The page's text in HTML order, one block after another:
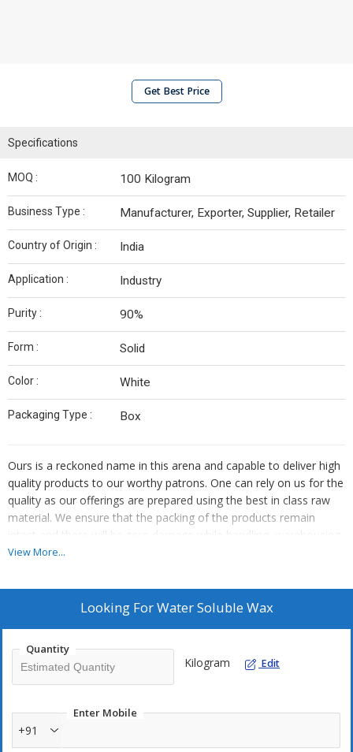
Get Best Price
Specifications
MOQ : 100 Kilogram
Business Type : Manufacturer, Exporter, Supplier, Retailer
Country of Origin : India
Application : Industry
Purity : 90%
Form : Solid
Color : White
Packaging Type : Box
Ours is a reckoned name in this arena and capable to deliver high
quality products to our worthy patrons. One can rely on us for the
quality as our offerings are prepared using the best in class raw
material. We ensure that the packing of the products remain
intact and there will be zero damage while handling, warehousing
and transit. For this, we make use of high quality packaging
View More...
Looking ForWater Soluble Wax
Quantity
Kilogram Edit
Enter Mobile
+91